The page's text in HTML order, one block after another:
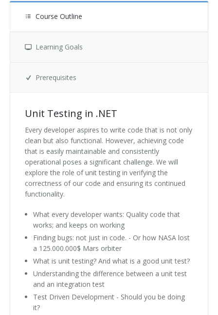
Course Outline
Learning Goals
Prerequisites
Unit Testing in .NET
Every developer aspires to write code that is not only
clean but also functional. However, achieving code
that is easily maintainable and consistently
operational poses a significant challenge. We will
explore the role of unit testing in verifying the
correctness of our code and ensuring its continued
functionality.
What every developer wants: Quality code that
works; and keeps on working
Finding bugs: not just in code. - Or how NASA lost
a 125.000.000$ Mars orbiter
What is unit testing? And what is a good unit test?
Understanding the difference between a unit test
and an integration test
Test Driven Development - Should you be doing
it?